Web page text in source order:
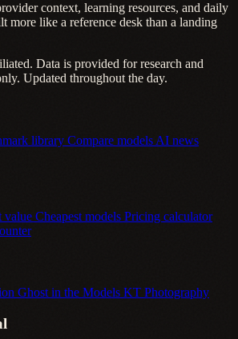
context, learning resources, and daily
more like a reference desk than a landing
Data is provided for research and
Updated throughout the day.
library Compare models AI news
value Cheapest models Pricing calculator
Ghost in the Models KT Photography